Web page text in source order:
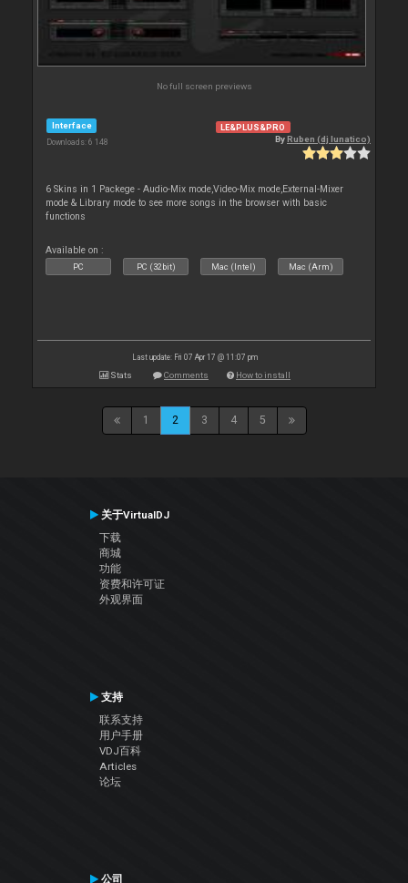
No full screen previews
Interface
Downloads: 6 148
LE&PLUS&PRO
ByRuben (dj lunatico)
6 Skins in 1 Packege - Audio-Mix mode,Video-Mix mode,External-Mixer
mode & Library mode to see more songs in the browser with basic
functions
Available on :
PC PC (32bit) Mac (Intel) Mac (Arm)
Last update: Fri 07 Apr 17 @ 11:07 pm
Stats Comments How to install
1 2 3 4 5
关于VirtualDJ
下载
商城
功能
资费和许可证
外观界面
支持
联系支持
用户手册
VDJ百科
Articles
论坛
公司